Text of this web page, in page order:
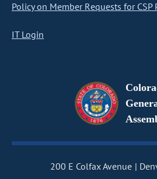
Policy on Member Requests for CSP
IT Login
200 E Colfax Avenue